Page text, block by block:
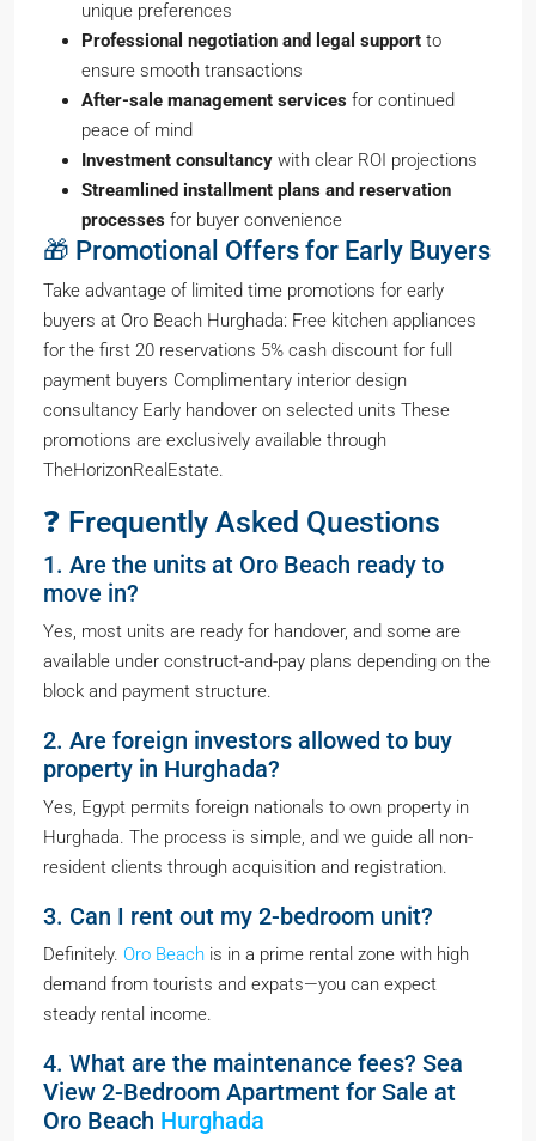
unique preferences
Professional negotiation and legal support to
ensure smooth transactions
After-sale management services for continued
peace of mind
Investment consultancy with clear ROI projections
Streamlined installment plans and reservation
processes for buyer convenience
🎁 Promotional Offers for Early Buyers
Take advantage of limited time promotions for early
buyers at Oro Beach Hurghada: Free kitchen appliances
for the first 20 reservations 5% cash discount for full
payment buyers Complimentary interior design
consultancy Early handover on selected units These
promotions are exclusively available through
TheHorizonRealEstate.
❓ Frequently Asked Questions
1. Are the units at Oro Beach ready to
move in?
Yes, most units are ready for handover, and some are
available under construct-and-pay plans depending on the
block and payment structure.
2. Are foreign investors allowed to buy
property in Hurghada?
Yes, Egypt permits foreign nationals to own property in
Hurghada. The process is simple, and we guide all non-
resident clients through acquisition and registration.
3. Can I rent out my 2-bedroom unit?
Definitely. Oro Beach is in a prime rental zone with high
demand from tourists and expats—you can expect
steady rental income.
4. What are the maintenance fees? Sea
View 2-Bedroom Apartment for Sale at
Oro Beach Hurghada